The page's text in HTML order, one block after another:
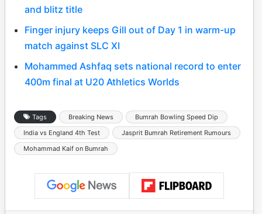
and blitz title
Finger injury keeps Gill out of Day 1 in warm-up
match against SLC XI
Mohammed Ashfaq sets national record to enter
400m final at U20 Athletics Worlds
Tags Breaking News
Bumrah Bowling Speed Dip
India vs England 4th Test
Jasprit Bumrah Retirement Rumours
Mohammad Kaif on Bumrah